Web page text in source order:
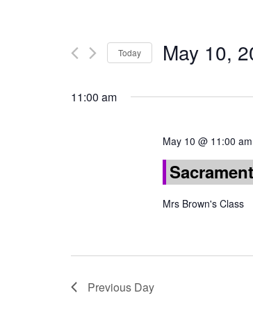
Today May 10,
11:00 am
May 10 @ 11:00 am
Mrs Brown's Class
Previous Day